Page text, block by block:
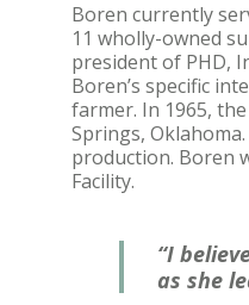
Boren currently
11 wholly-owned
president of PHD,
Boren’s specific
farmer. In 1965,
Springs,
production. Boren
Facility.
“I
as she